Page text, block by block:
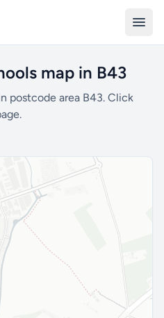
map in B43
postcode area B43. Click